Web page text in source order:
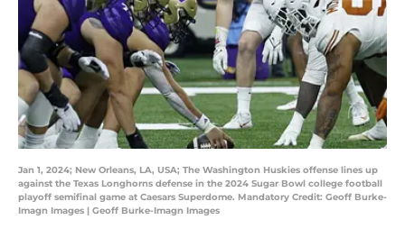
Jan 1, 2024; New Orleans, LA, USA; The Washington Huskies offense lines up
against the Texas Longhorns defense in the 2024 Sugar Bowl college football
playoff semifinal game at Caesars Superdome. Mandatory Credit: Geoff Burke-
Imagn Images | Geoff Burke-Imagn Images